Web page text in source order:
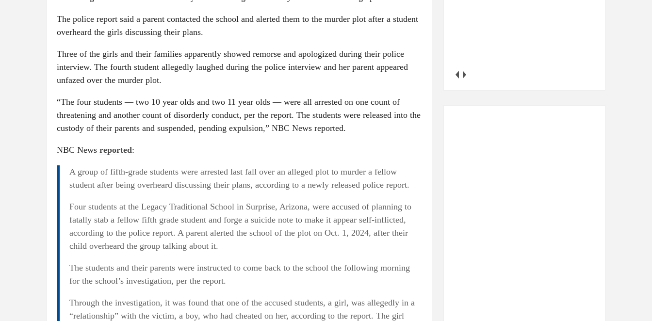
The police report said a parent contacted the school and alerted them to the murder plot after a student
overheard the girls discussing their plans.
Three of the girls and their families apparently showed remorse and apologized during their police
interview. The fourth student allegedly laughed during the police interview and her parent appeared
unfazed over the murder plot.
“The four students — two 10 year olds and two 11 year olds — were all arrested on one count of
threatening and another count of disorderly conduct, per the report. The students were released into the
custody of their parents and suspended, pending expulsion,” NBC News reported.
NBC News reported:
A group of fifth-grade students were arrested last fall over an alleged plot to murder a fellow
student after being overheard discussing their plans, according to a newly released police report.
Four students at the Legacy Traditional School in Surprise, Arizona, were accused of planning to
fatally stab a fellow fifth grade student and forge a suicide note to make it appear self-inflicted,
according to the police report. A parent alerted the school of the plot on Oct. 1, 2024, after their
child overheard the group talking about it.
The students and their parents were instructed to come back to the school the following morning
for the school’s investigation, per the report.
Through the investigation, it was found that one of the accused students, a girl, was allegedly in a
“relationship” with the victim, a boy, who had cheated on her, according to the report. The girl